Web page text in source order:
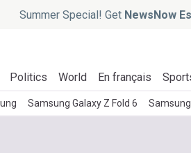
Summer Special! Get NewsNow
Politics World En français
Samsung Galaxy Z Fold 6 Samsung